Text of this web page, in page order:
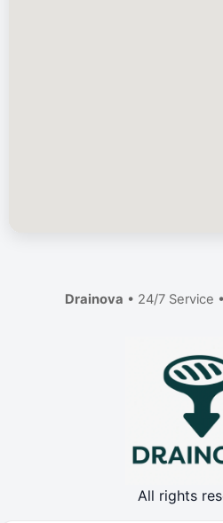
Drainova • 24/7 Service
All rights